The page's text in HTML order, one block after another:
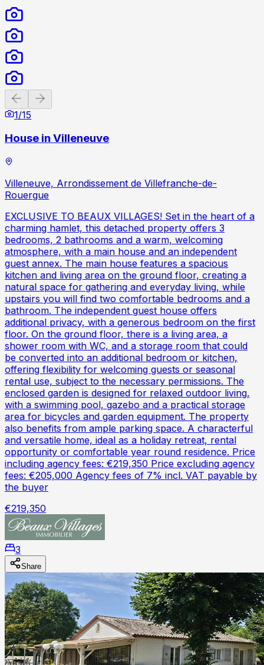
Previous slide
1/15
House in Villeneuve
Villeneuve, Arrondissement de Villefranche-de-
Rouergue
EXCLUSIVE TO BEAUX VILLAGES! Set in the heart of a
charming hamlet, this detached property offers 3
bedrooms, 2 bathrooms and a warm, welcoming
atmosphere, with a main house and an independent
guest annex. The main house features a spacious
kitchen and living area on the ground floor, creating a
natural space for gathering and everyday living, while
upstairs you will find two comfortable bedrooms and a
bathroom. The independent guest house offers
additional privacy, with a generous bedroom on the first
floor. On the ground floor, there is a living area, a
shower room with WC, and a storage room that could
be converted into an additional bedroom or kitchen,
offering flexibility for welcoming guests or seasonal
rental use, subject to the necessary permissions. The
enclosed garden is designed for relaxed outdoor living,
with a swimming pool, gazebo and a practical storage
area for bicycles and garden equipment. The property
also benefits from ample parking space. A characterful
and versatile home, ideal as a holiday retreat, rental
opportunity or comfortable year round residence. Price
including agency fees: €219,350 Price excluding agency
fees: €205,000 Agency fees of 7% incl. VAT payable by
the buyer
€219,350
3
Share